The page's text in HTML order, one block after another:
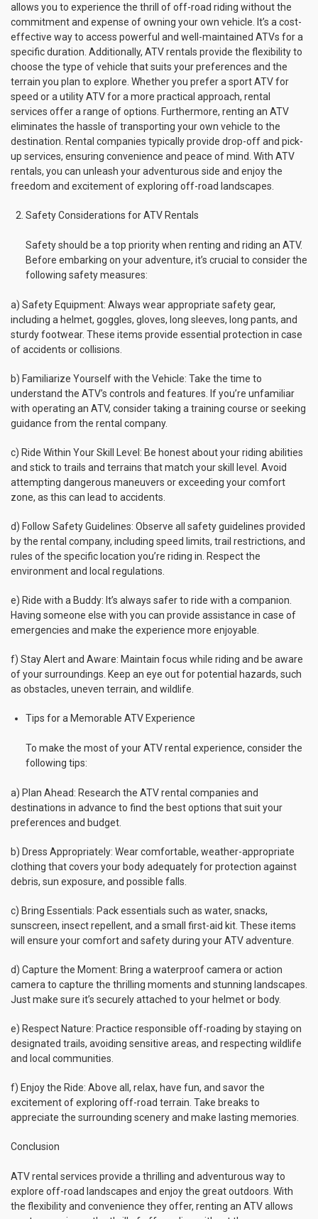
allows you to experience the thrill of off-road riding without the
commitment and expense of owning your own vehicle. It’s a cost-
effective way to access powerful and well-maintained ATVs for a
specific duration. Additionally, ATV rentals provide the flexibility to
choose the type of vehicle that suits your preferences and the
terrain you plan to explore. Whether you prefer a sport ATV for
speed or a utility ATV for a more practical approach, rental
services offer a range of options. Furthermore, renting an ATV
eliminates the hassle of transporting your own vehicle to the
destination. Rental companies typically provide drop-off and pick-
up services, ensuring convenience and peace of mind. With ATV
rentals, you can unleash your adventurous side and enjoy the
freedom and excitement of exploring off-road landscapes.
Safety Considerations for ATV Rentals
Safety should be a top priority when renting and riding an ATV.
Before embarking on your adventure, it’s crucial to consider the
following safety measures:
a) Safety Equipment: Always wear appropriate safety gear,
including a helmet, goggles, gloves, long sleeves, long pants, and
sturdy footwear. These items provide essential protection in case
of accidents or collisions.
b) Familiarize Yourself with the Vehicle: Take the time to
understand the ATV’s controls and features. If you’re unfamiliar
with operating an ATV, consider taking a training course or seeking
guidance from the rental company.
c) Ride Within Your Skill Level: Be honest about your riding abilities
and stick to trails and terrains that match your skill level. Avoid
attempting dangerous maneuvers or exceeding your comfort
zone, as this can lead to accidents.
d) Follow Safety Guidelines: Observe all safety guidelines provided
by the rental company, including speed limits, trail restrictions, and
rules of the specific location you’re riding in. Respect the
environment and local regulations.
e) Ride with a Buddy: It’s always safer to ride with a companion.
Having someone else with you can provide assistance in case of
emergencies and make the experience more enjoyable.
f) Stay Alert and Aware: Maintain focus while riding and be aware
of your surroundings. Keep an eye out for potential hazards, such
as obstacles, uneven terrain, and wildlife.
Tips for a Memorable ATV Experience
To make the most of your ATV rental experience, consider the
following tips:
a) Plan Ahead: Research the ATV rental companies and
destinations in advance to find the best options that suit your
preferences and budget.
b) Dress Appropriately: Wear comfortable, weather-appropriate
clothing that covers your body adequately for protection against
debris, sun exposure, and possible falls.
c) Bring Essentials: Pack essentials such as water, snacks,
sunscreen, insect repellent, and a small first-aid kit. These items
will ensure your comfort and safety during your ATV adventure.
d) Capture the Moment: Bring a waterproof camera or action
camera to capture the thrilling moments and stunning landscapes.
Just make sure it’s securely attached to your helmet or body.
e) Respect Nature: Practice responsible off-roading by staying on
designated trails, avoiding sensitive areas, and respecting wildlife
and local communities.
f) Enjoy the Ride: Above all, relax, have fun, and savor the
excitement of exploring off-road terrain. Take breaks to
appreciate the surrounding scenery and make lasting memories.
Conclusion
ATV rental services provide a thrilling and adventurous way to
explore off-road landscapes and enjoy the great outdoors. With
the flexibility and convenience they offer, renting an ATV allows